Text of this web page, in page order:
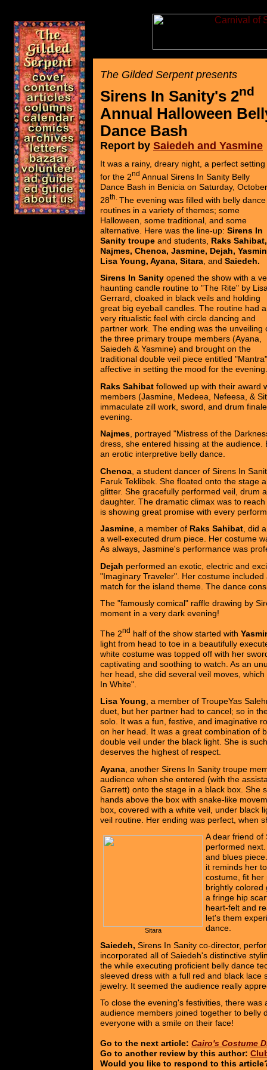
The Gilded Serpent presents
Sirens In Sanity's 2nd
Annual Halloween
Dance Bash
Report by Saiedeh and Yasmine
It was a rainy, dreary night, a perfect setting
for the 2nd Annual Sirens In Sanity Belly
Dance Bash in Benicia on Saturday, October
28th. The evening was filled with belly dance
routines in a variety of themes; some
Halloween, some traditional, and some
alternative. Here was the line-up: Sirens In
Sanity troupe and students, Raks Sahibat,
Najmes, Chenoa, Jasmine, Dejah,
Lisa Young, Ayana, Sitara , and Saiedeh.
Sirens In Sanity opened the show with a
haunting candle routine to "The Rite" by
Gerrard, cloaked in black veils and holding
great big eyeball candles. The routine had a
very ritualistic feel with circle dancing and
partner work. The ending was the unveiling
the three primary troupe members (Ayana,
Saiedeh & Yasmine) and brought on the
traditional double veil piece entitled
affective in setting the mood for the evening.
Raks Sahibat followed up with their award
members (Jasmine, Medeea, Nefeesa, &
immaculate zill work, sword, and drum
evening.
Najmes , portrayed "Mistress of the
dress, she entered hissing at the
an erotic interpretive belly dance.
Chenoa , a student dancer of Sirens In
Faruk Teklibek. She floated onto the stage
glitter. She gracefully performed veil, drum
daughter. The dramatic climax was to
is showing great promise with every
Jasmine, a member of Raks Sahibat, did
a well-executed drum piece. Her costume
As always, Jasmine's performance was
Dejah performed an exotic, electric and
"Imaginary Traveler". Her costume
match for the island theme. The dance
The "famously comical" raffle drawing by
moment in a very dark evening!
The 2nd half of the show started with
light from head to toe in a beautifully
white costume was topped off with her
captivating and soothing to watch. As an
her head, she did several veil moves,
In White".
Lisa Young , a member of TroupeYas
duet, but her partner had to cancel; so in
solo. It was a fun, festive, and imaginative
on her head. It was a great combination of
double veil under the black light. She is
deserves the highest of respect.
Ayana , another Sirens In Sanity troupe
audience when she entered (with the
Garrett) onto the stage in a black box. She
hands above the box with snake-like
box, covered with a white veil, under black
veil routine. Her ending was perfect, when
Sitara
A dear friend of
performed
and blues
it reminds her
costume, fit her
brightly colored
a fringe hip
heart-felt and
let's them
dance.
Saiedeh, Sirens In Sanity co-director,
incorporated all of Saiedeh's distinctive
the while executing proficient belly dance
sleeved dress with a full red and black
jewelry. It seemed the audience really
To close the evening's festivities, there
audience members joined together to belly
everyone with a smile on their face!
Go to the next article: Cairo's Costume
Go to another review by this author:
Would you like to respond to this